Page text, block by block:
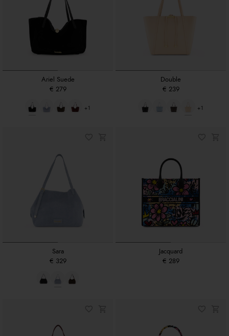
Ariel Suede
€ 279
+1
Double
€ 239
+1
Sara
€ 329
Jacquard
€ 289